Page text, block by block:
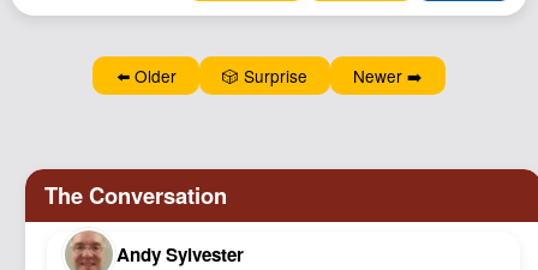
⬅️ Older 🎲 Surprise Newer ➡️
Andy Sylvester